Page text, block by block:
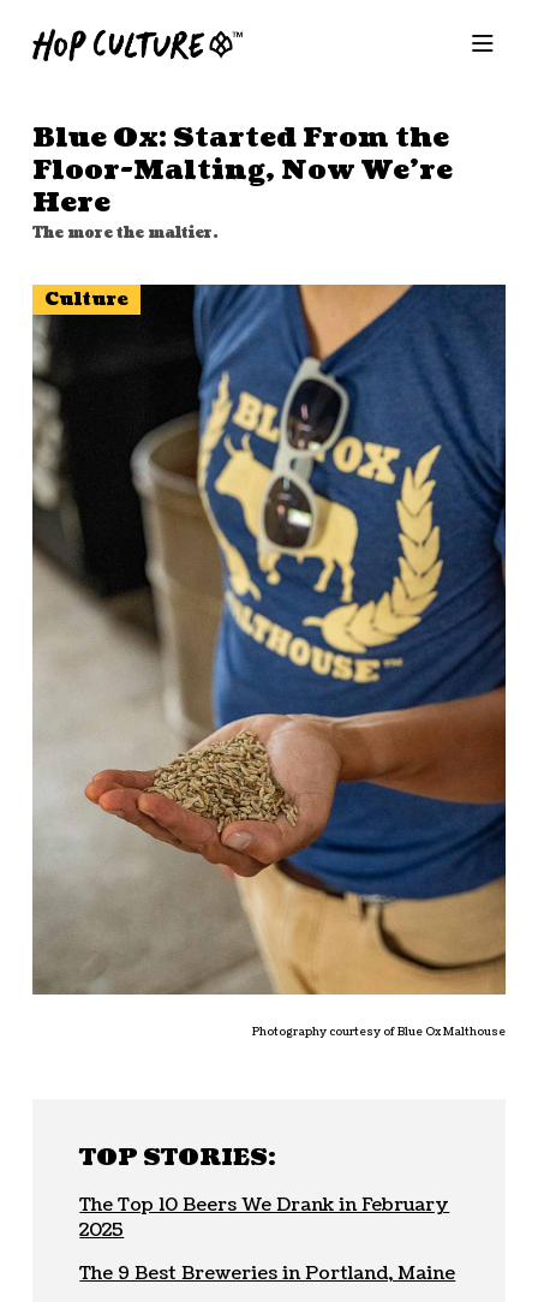
Blue Ox: Started From the
Floor-Malting, Now We’re
Here
The more the maltier.
Culture
Photography courtesy of Blue Ox Malthouse
TOP STORIES:
The Top 10 Beers We Drank in February
2025
The 9 Best Breweries in Portland, Maine